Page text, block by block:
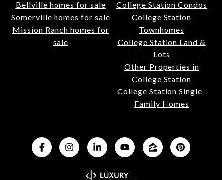
Bellville homes for sale
Somerville homes for sale
Mission Ranch homes for
sale
College Station Condos
College Station
Townhomes
College Station Land &
Lots
Other Properties in
College Station
College Station Single-
Family Homes